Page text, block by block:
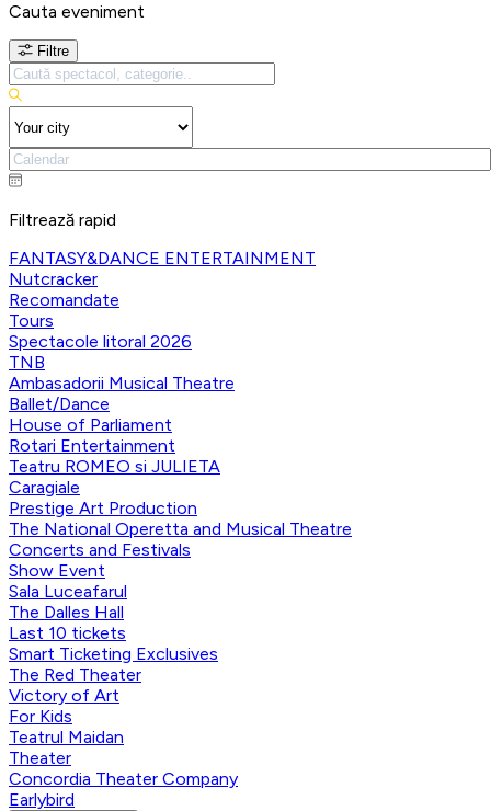
Cauta eveniment
Filtre
Filtrează rapid
FANTASY&DANCE ENTERTAINMENT
Nutcracker
Recomandate
Tours
Spectacole litoral 2026
TNB
Ambasadorii Musical Theatre
Ballet/Dance
House of Parliament
Rotari Entertainment
Teatru ROMEO si JULIETA
Caragiale
Prestige Art Production
The National Operetta and Musical Theatre
Concerts and Festivals
Show Event
Sala Luceafarul
The Dalles Hall
Last 10 tickets
Smart Ticketing Exclusives
The Red Theater
Victory of Art
For Kids
Teatrul Maidan
Theater
Concordia Theater Company
Earlybird